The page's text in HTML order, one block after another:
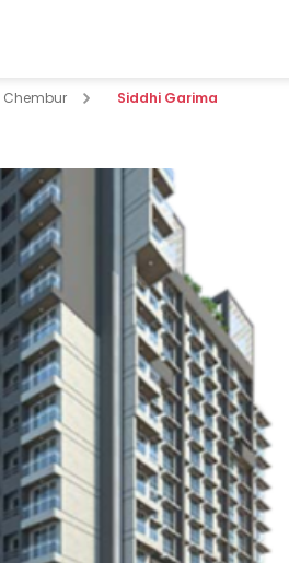
Chembur Siddhi Garima